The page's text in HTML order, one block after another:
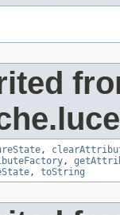
,
,
, toString